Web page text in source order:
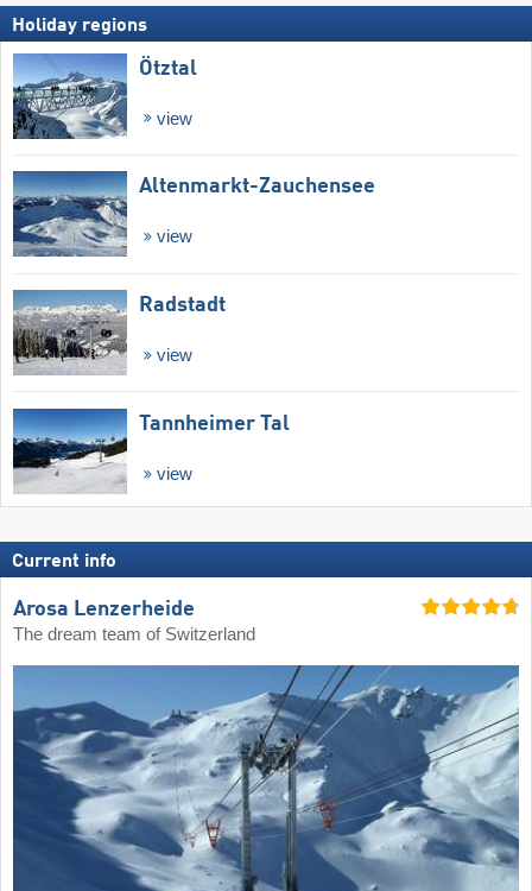
Holiday regions
Ötztal
view
Altenmarkt-Zauchensee
view
Radstadt
view
Tannheimer Tal
view
Current info
Arosa Lenzerheide
The dream team of Switzerland